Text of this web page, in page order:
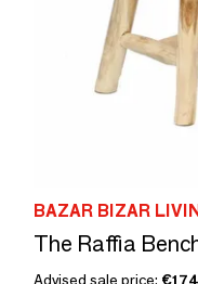
BAZAR BIZAR
The Raffia
Advised sale price: